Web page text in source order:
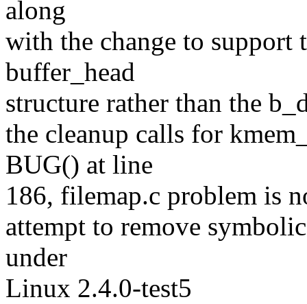
along
with the change to
buffer_head
structure rather than the
the cleanup calls for
BUG() at line
186, filemap.c problem is
attempt to remove
under
Linux 2.4.0-test5